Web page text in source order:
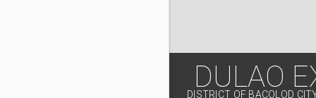
DULAO
DISTRICT OF BACOLOD